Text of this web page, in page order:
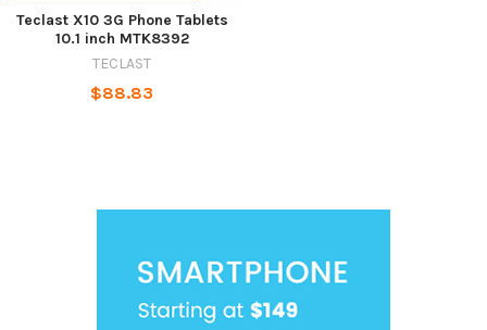
Teclast X10 3G Phone Tablets
10.1 inch MTK8392
TECLAST
$88.83